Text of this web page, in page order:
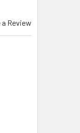
Review